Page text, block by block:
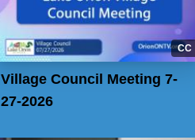
CC
Village Council Meeting 7-
27-2026